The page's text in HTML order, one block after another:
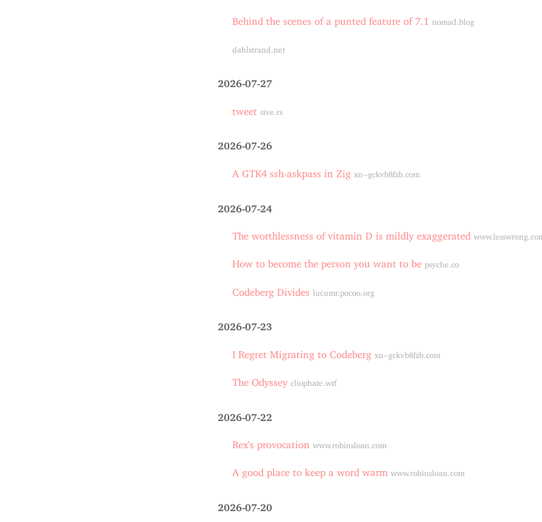
Behind the scenes of a punted feature of 7.1 nomad.blog
dahlstrand.net
2026-07-27
tweet sive.rs
2026-07-26
A GTK4 ssh-askpass in Zig xn--gckvb8fzb.com
2026-07-24
The worthlessness of vitamin D is mildly exaggerated
How to become the person you want to be psyche.co
Codeberg Divides lucumr.pocoo.org
2026-07-23
I Regret Migrating to Codeberg xn--gckvb8fzb.com
The Odyssey cliophate.wtf
2026-07-22
Rex's provocation www.robinsloan.com
A good place to keep a word warm www.robinsloan.com
2026-07-20